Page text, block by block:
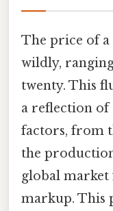
The price of
wildly,
twenty. This
a reflection
factors, from
the
global market
markup. This